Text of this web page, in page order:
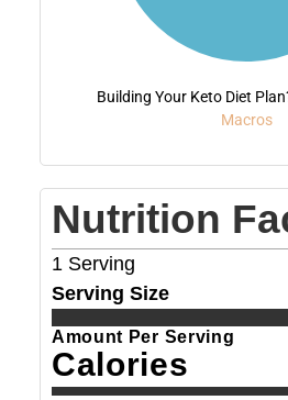
Building Your Keto Diet
Macros
Nutrition
1 Serving
Serving Size
Amount Per Serving
Calories